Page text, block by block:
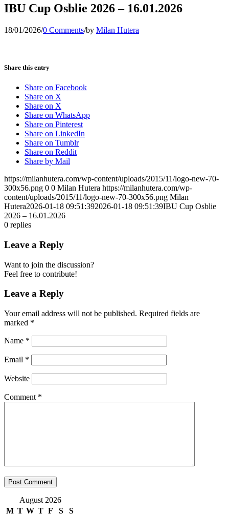
IBU Cup Osblie 2026 – 16.01.2026
18/01/2026/0 Comments/by Milan Hutera
Share this entry
Share on Facebook
Share on X
Share on X
Share on WhatsApp
Share on Pinterest
Share on LinkedIn
Share on Tumblr
Share on Reddit
Share by Mail
https://milanhutera.com/wp-content/uploads/2015/11/logo-new-70-
300x56.png 0 0 Milan Hutera https://milanhutera.com/wp-
content/uploads/2015/11/logo-new-70-300x56.png Milan
Hutera2026-01-18 09:51:392026-01-18 09:51:39IBU Cup Osblie
2026 – 16.01.2026
0 replies
Leave a Reply
Want to join the discussion?
Feel free to contribute!
Leave a Reply
Your email address will not be published. Required fields are
marked *
Name *
Email *
Website
Comment *
August 2026
M T W T F S
S